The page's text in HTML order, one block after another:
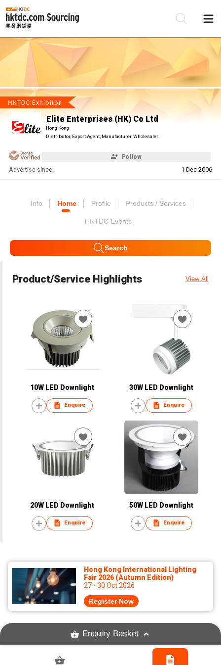
HKTDC Exhibitor
Elite Enterprises (HK) Co Ltd
Hong Kong
Distributor, Export Agent, Manufacturer, Wholesaler
Follow
Advertise since: 1 Dec 2006
Info Home Profile Products / Services
HKTDC Events
Search
Product/Service Highlights View All
10W LED Downlight
Enquire
30W LED Downlight
Enquire
20W LED Downlight
Enquire
50W LED Downlight
Enquire
Hong Kong International Lighting
Fair 2026 (Autumn Edition)
27 - 30 Oct 2026
Register Now
Enquiry Basket